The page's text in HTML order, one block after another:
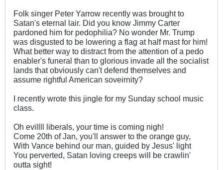
Folk singer Peter Yarrow recently was brought to
Satan's eternal lair. Did you know Jimmy Carter
pardoned him for pedophilia? No wonder Mr. Trump
was disgusted to be lowering a flag at half mast for him!
What better way to distract from the attention of a pedo
enabler's funeral than to glorious invade all the socialist
lands that obviously can't defend themselves and
assume rightful American soveirnity?
I recently wrote this jingle for my Sunday school music
class.
Oh evillll liberals, your time is coming nigh!
Come 20th of Jan, you'll answer to the orange guy,
With Vance behind our man, guided by Jesus' light
You perverted, Satan loving creeps will be crawlin'
outta sight!